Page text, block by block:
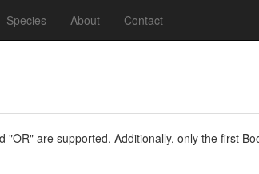
Species About Contact
are supported. Additionally, only the first